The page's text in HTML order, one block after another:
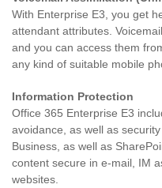
With Enterprise E3, you get
attendant attributes.
and you can access them
any kind of suitable mobile
Information Protection
Office 365 Enterprise E3
avoidance, as well as
Business, as well as
content secure in e-mail, IM
websites.